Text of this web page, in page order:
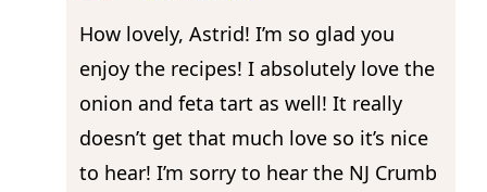
How lovely, Astrid! I’m so glad you
enjoy the recipes! I absolutely love the
onion and feta tart as well! It really
doesn’t get that much love so it’s nice
to hear! I’m sorry to hear the NJ Crumb